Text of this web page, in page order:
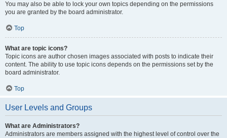
You may also be able to lock your own topics depending on the permissions
you are granted by the board administrator.
Top
What are topic icons?
Topic icons are author chosen images associated with posts to indicate their
content. The ability to use topic icons depends on the permissions set by the
board administrator.
Top
User Levels and Groups
What are Administrators?
Administrators are members assigned with the highest level of control over the